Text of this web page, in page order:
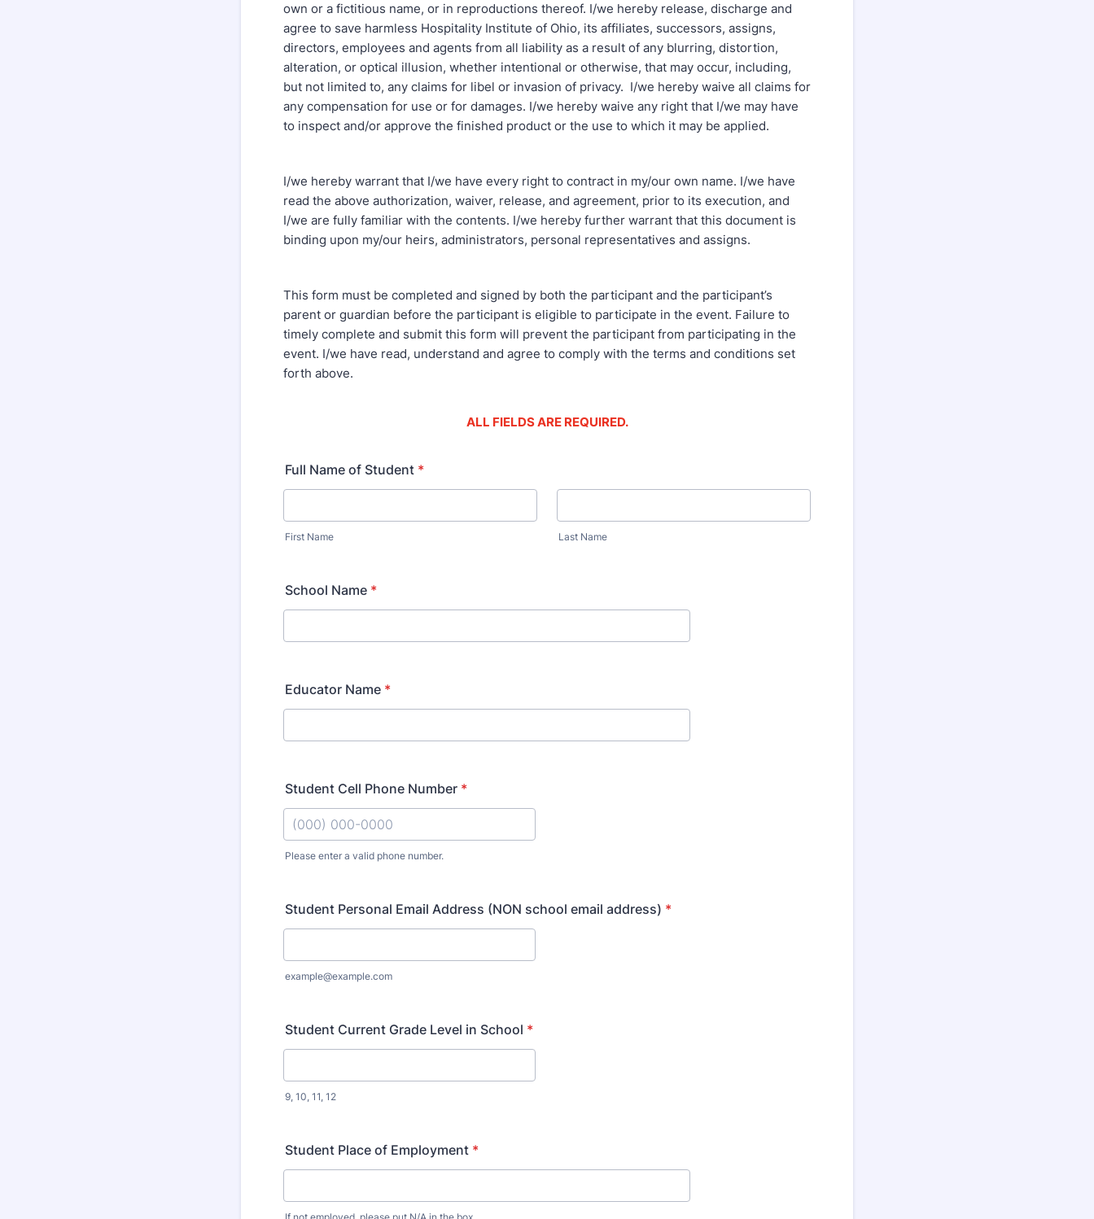
own or a fictitious name, or in reproductions thereof. I/we hereby release, discharge and
agree to save harmless Hospitality Institute of Ohio, its affiliates, successors, assigns,
directors, employees and agents from all liability as a result of any blurring, distortion,
alteration, or optical illusion, whether intentional or otherwise, that may occur, including,
but not limited to, any claims for libel or invasion of privacy. I/we hereby waive all claims for
any compensation for use or for damages. I/we hereby waive any right that I/we may have
to inspect and/or approve the finished product or the use to which it may be applied.
I/we hereby warrant that I/we have every right to contract in my/our own name. I/we have
read the above authorization, waiver, release, and agreement, prior to its execution, and
I/we are fully familiar with the contents. I/we hereby further warrant that this document is
binding upon my/our heirs, administrators, personal representatives and assigns.
This form must be completed and signed by both the participant and the participant’s
parent or guardian before the participant is eligible to participate in the event. Failure to
timely complete and submit this form will prevent the participant from participating in the
event. I/we have read, understand and agree to comply with the terms and conditions set
forth above.
ALL FIELDS ARE REQUIRED.
Full Name of Student *
First Name Last Name
School Name *
Educator Name *
Student Cell Phone Number *
Please enter a valid phone number.
Student Personal Email Address (NON school email address) *
example@example.com
Student Current Grade Level in School *
9, 10, 11, 12
Student Place of Employment *